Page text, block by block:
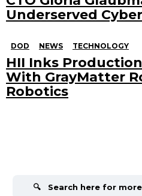
Underserved
DOD NEWS TECHNOLOGY
HII Inks
With GrayMatter
Robotics